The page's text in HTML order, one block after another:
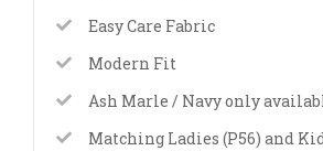
Easy Care Fabric
Modern Fit
Ash Marle / Navy only
Matching Ladies (P56) and